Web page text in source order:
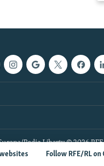
Follow RFE/RL on
Radio Liberty © 2026